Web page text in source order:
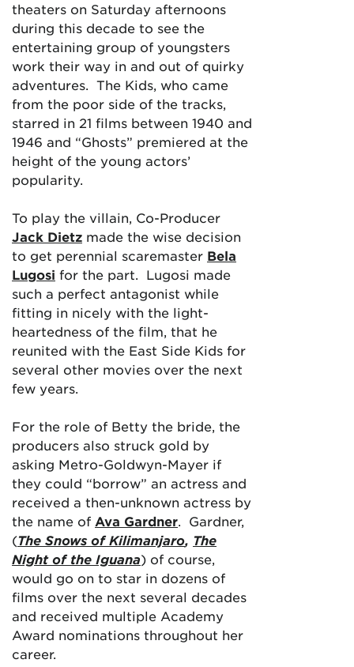
theaters on Saturday afternoons
during this decade to see the
entertaining group of youngsters
work their way in and out of quirky
adventures. The Kids, who came
from the poor side of the tracks,
starred in 21 films between 1940 and
1946 and “Ghosts” premiered at the
height of the young actors’
popularity.
To play the villain, Co-Producer
Jack Dietz made the wise decision
to get perennial scaremaster Bela
Lugosi for the part. Lugosi made
such a perfect antagonist while
fitting in nicely with the light-
heartedness of the film, that he
reunited with the East Side Kids for
several other movies over the next
few years.
For the role of Betty the bride, the
producers also struck gold by
asking Metro-Goldwyn-Mayer if
they could “borrow” an actress and
received a then-unknown actress by
the name of Ava Gardner. Gardner,
(The Snows of Kilimanjaro, The
Night of the Iguana) of course,
would go on to star in dozens of
films over the next several decades
and received multiple Academy
Award nominations throughout her
career.